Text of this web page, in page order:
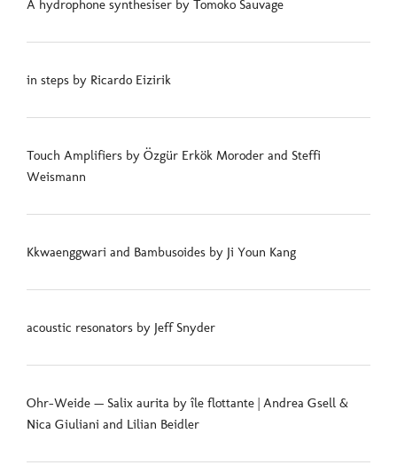
A hydrophone synthesiser by Tomoko Sauvage
in steps by Ricardo Eizirik
Touch Amplifiers by Özgür Erkök Moroder and Steffi
Weismann
Kkwaenggwari and Bambusoides by Ji Youn Kang
acoustic resonators by Jeff Snyder
Ohr-Weide — Salix aurita by île flottante | Andrea Gsell &
Nica Giuliani and Lilian Beidler